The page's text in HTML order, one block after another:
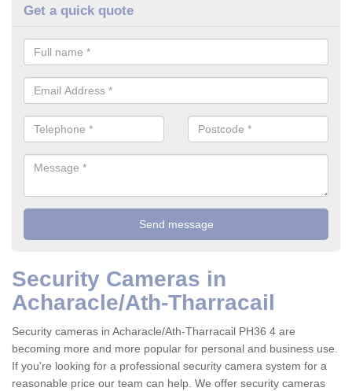
Get a quick quote
Security Cameras in
Acharacle/Ath-Tharracail
Security cameras in Acharacle/Ath-Tharracail PH36 4 are
becoming more and more popular for personal and business use.
If you're looking for a professional security camera system for a
reasonable price our team can help. We offer security cameras